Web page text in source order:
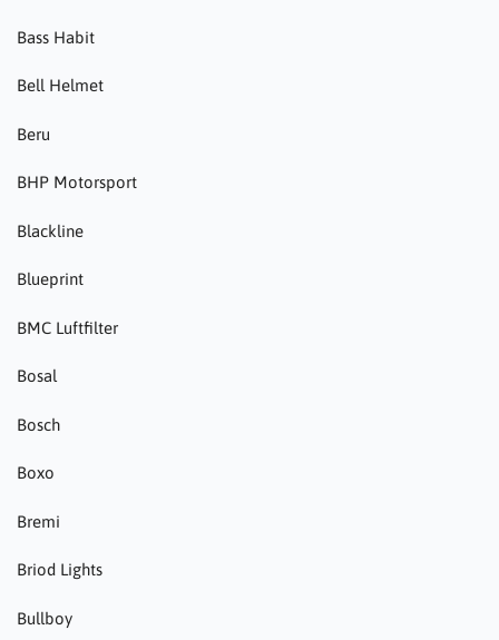
Bass Habit
Bell Helmet
Beru
BHP Motorsport
Blackline
Blueprint
BMC Luftfilter
Bosal
Bosch
Boxo
Bremi
Briod Lights
Bullboy